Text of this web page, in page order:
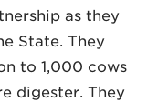
as they
State. They
to 1,000 cows
digester. They